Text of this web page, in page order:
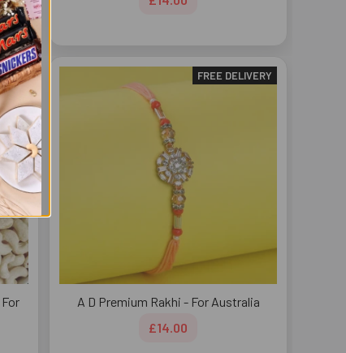
FREE DELIVERY
A D Premium Rakhi - For Australia
£14.00